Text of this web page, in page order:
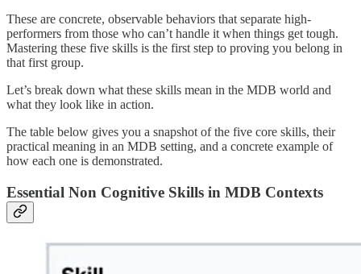
These are concrete, observable behaviors that separate high-
performers from those who can’t handle it when things get tough.
Mastering these five skills is the first step to proving you belong in
that first group.
Let’s break down what these skills mean in the MDB world and
what they look like in action.
The table below gives you a snapshot of the five core skills, their
practical meaning in an MDB setting, and a concrete example of
how each one is demonstrated.
Essential Non Cognitive Skills in MDB Contexts